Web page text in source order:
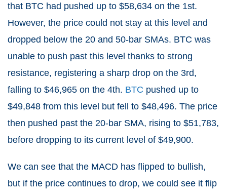
that BTC had pushed up to $58,634 on the 1st.
However, the price could not stay at this level and
dropped below the 20 and 50-bar SMAs. BTC was
unable to push past this level thanks to strong
resistance, registering a sharp drop on the 3rd,
falling to $46,965 on the 4th. BTC pushed up to
$49,848 from this level but fell to $48,496. The price
then pushed past the 20-bar SMA, rising to $51,783,
before dropping to its current level of $49,900.
We can see that the MACD has flipped to bullish,
but if the price continues to drop, we could see it flip